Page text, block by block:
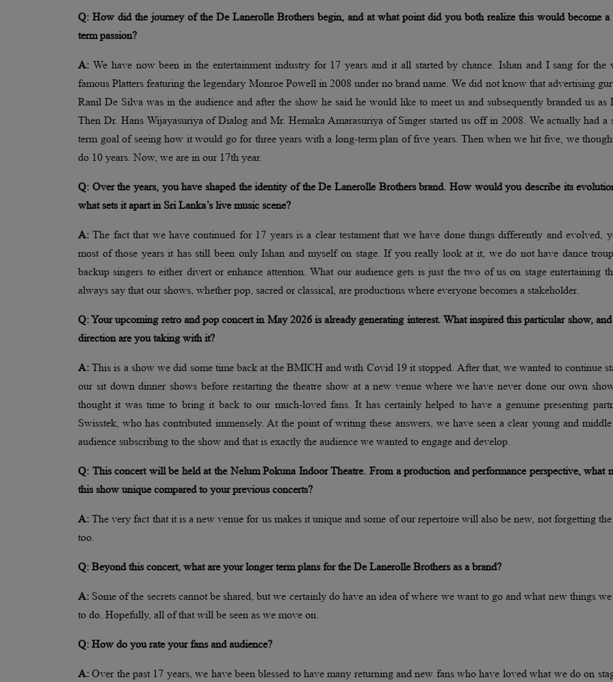
Q: How did the journey of the De Lanerolle Brothers begin, and at what point did you both realize this would become a
term passion?
A: We have now been in the entertainment industry for 17 years and it all started by chance. Ishan and I sang for the
famous Platters featuring the legendary Monroe Powell in 2008 under no brand name. We did not know that advertising
Ranil De Silva was in the audience and after the show he said he would like to meet us and subsequently branded us as
Then Dr. Hans Wijayasuriya of Dialog and Mr. Hemaka Amarasuriya of Singer started us off in 2008. We actually had a
term goal of seeing how it would go for three years with a long-term plan of five years. Then when we hit five, we
do 10 years. Now, we are in our 17th year.
Q: Over the years, you have shaped the identity of the De Lanerolle Brothers brand. How would you describe its
what sets it apart in Sri Lanka’s live music scene?
A: The fact that we have continued for 17 years is a clear testament that we have done things differently and evolved,
most of those years it has still been only Ishan and myself on stage. If you really look at it, we do not have dance
backup singers to either divert or enhance attention. What our audience gets is just the two of us on stage entertaining
always say that our shows, whether pop, sacred or classical, are productions where everyone becomes a stakeholder.
Q: Your upcoming retro and pop concert in May 2026 is already generating interest. What inspired this particular show,
direction are you taking with it?
A: This is a show we did some time back at the BMICH and with Covid 19 it stopped. After that, we wanted to continue
our sit down dinner shows before restarting the theatre show at a new venue where we have never done our own
thought it was time to bring it back to our much-loved fans. It has certainly helped to have a genuine presenting
Swisstek, who has contributed immensely. At the point of writing these answers, we have seen a clear young and middle
audience subscribing to the show and that is exactly the audience we wanted to engage and develop.
Q: This concert will be held at the Nelum Pokuna Indoor Theatre. From a production and performance perspective, what
this show unique compared to your previous concerts?
A: The very fact that it is a new venue for us makes it unique and some of our repertoire will also be new, not forgetting
too.
Q: Beyond this concert, what are your longer term plans for the De Lanerolle Brothers as a brand?
A: Some of the secrets cannot be shared, but we certainly do have an idea of where we want to go and what new things
to do. Hopefully, all of that will be seen as we move on.
Q: How do you rate your fans and audience?
A: Over the past 17 years, we have been blessed to have many returning and new fans who have loved what we do on